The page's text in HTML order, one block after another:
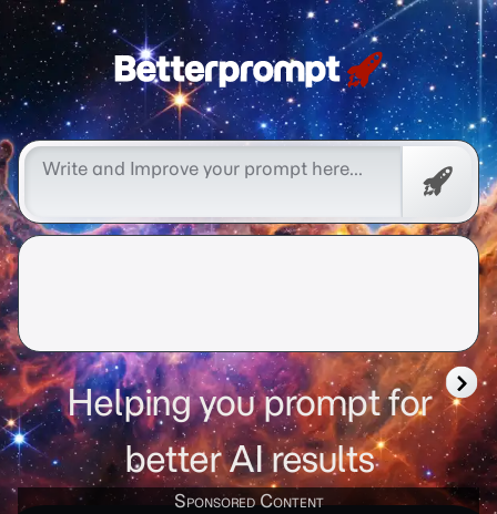
Betterprompt 🚀️®
Helping you prompt for
better AI results